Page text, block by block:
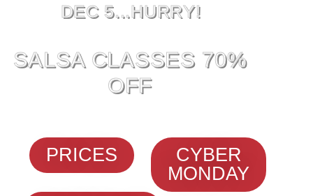
SALSA CLASSES 70%
OFF
DEC 5...HURRY!
PRICES
CYBER
MONDAY